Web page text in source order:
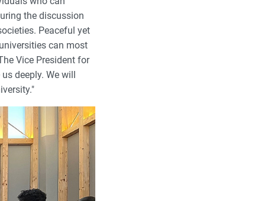
the discussion
Peaceful yet
can most
Vice President for
deeply. We will